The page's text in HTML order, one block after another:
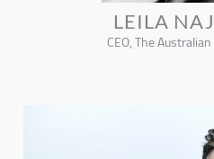
LEILA
CEO, The